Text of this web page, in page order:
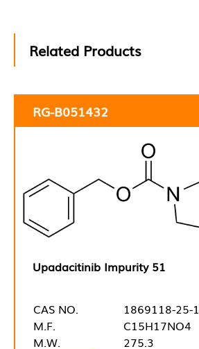
Related Products
RG-B051432
Upadacitinib Impurity 51
CAS NO.
1869118-25-1
M.F.
C15H17NO4
M.W.
275.3